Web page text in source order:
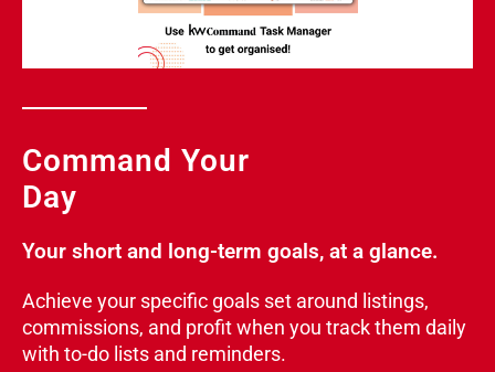
Command Your
Day
Your short and long-term goals, at a glance.
Achieve your specific goals set around listings,
commissions, and profit when you track them daily
with to-do lists and reminders.